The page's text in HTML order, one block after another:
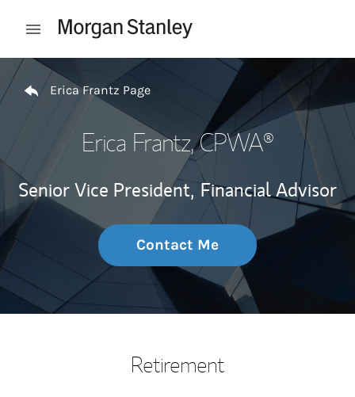
Open mobile menu
Return to Nav
Erica Frantz Page
Erica Frantz, CPWA®
Senior Vice President, Financial Advisor
Contact Me
Retirement